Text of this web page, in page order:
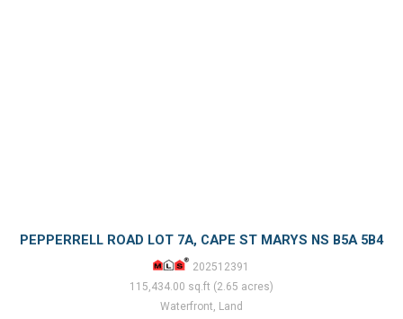
PEPPERRELL ROAD LOT 7A, CAPE ST MARYS NS B5A 5B4
202512391
115,434.00 sq.ft (2.65 acres)
Waterfront, Land